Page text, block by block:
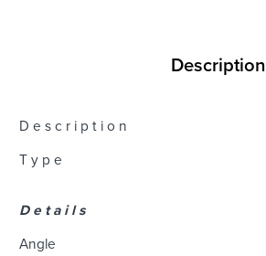
Description
D e s c r i p t i o n
T y p e
D e t a i l s
Angle